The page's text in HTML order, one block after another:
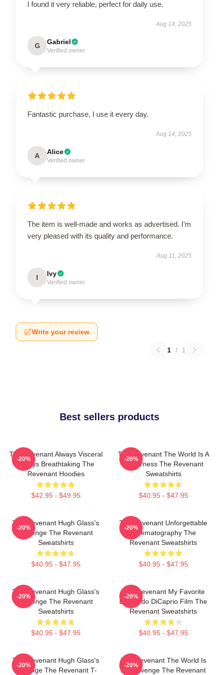
I found it very reliable, perfect for daily use.
Aug 14, 2025
G Gabriel
Verified owner
Fantastic purchase, I use it every day.
Aug 14, 2025
A Alice
Verified owner
The item is well-made and works as advertised. I’m
very pleased with its quality and performance.
Aug 11, 2025
I Ivy
Verified owner
Write your review
1 / 1
Best sellers products
The Revenant Always Visceral
Always Breathtaking The
Revenant Hoodies
$42.95 - $49.95
-20%
The Revenant The World Is A
Wilderness The Revenant
Sweatshirts
$40.95 - $47.95
-20%
The Revenant Hugh Glass's
Revenge The Revenant
Sweatshirts
$40.95 - $47.95
-20%
The Revenant Unforgettable
Cinematography The
Revenant Sweatshirts
$40.95 - $47.95
-20%
The Revenant Hugh Glass's
Revenge The Revenant
Sweatshirts
$40.95 - $47.95
-20%
The Revenant My Favorite
Leonardo DiCaprio Film The
Revenant Sweatshirts
$40.95 - $47.95
-20%
The Revenant Hugh Glass's
Revenge The Revenant T-
-20%
The Revenant The World Is
My Revenge The Revenant
-20%